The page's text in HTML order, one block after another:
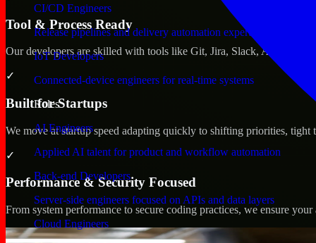
CI/CD Engineers
Release pipelines and delivery automation expertise
IoT Developers
Connected-device engineers for real-time systems
Roles
AI Engineers
Applied AI talent for product and workflow automation
Back-end Developers
Server-side engineers focused on APIs and data layers
Cloud Engineers
Tool & Process Ready
Our developers are skilled with tools like Git, Jira, Slack, AWS, and
✓
Built for Startups
We move at startup speed adapting quickly to shifting priorities,
✓
Performance & Security Focused
From system performance to secure coding practices, we ensure